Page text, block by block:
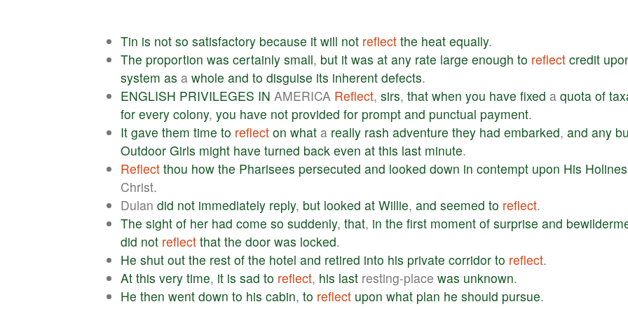
Tin is not so satisfactory because it will not reflect the heat equally.
The proportion was certainly small, but it was at any rate large enough to reflect credit
system as a whole and to disguise its inherent defects.
ENGLISH PRIVILEGES IN AMERICA Reflect, sirs, that when you have fixed a quota of
for every colony, you have not provided for prompt and punctual payment.
It gave them time to reflect on what a really rash adventure they had embarked, and any
Outdoor Girls might have turned back even at this last minute.
Reflect thou how the Pharisees persecuted and looked down in contempt upon His
Christ.
Dulan did not immediately reply, but looked at Willie, and seemed to reflect.
The sight of her had come so suddenly, that, in the first moment of surprise and
did not reflect that the door was locked.
He shut out the rest of the hotel and retired into his private corridor to reflect.
At this very time, it is sad to reflect, his last resting-place was unknown.
He then went down to his cabin, to reflect upon what plan he should pursue.